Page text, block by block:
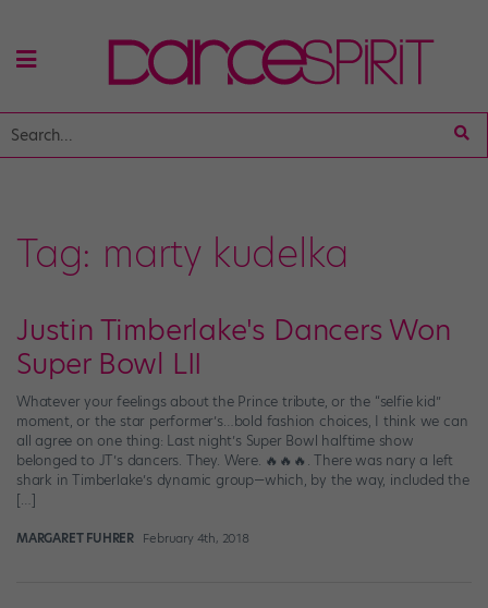
Tag: marty kudelka
Justin Timberlake's Dancers Won
Super Bowl LII
Whatever your feelings about the Prince tribute, or the “selfie kid”
moment, or the star performer’s…bold fashion choices, I think we can
all agree on one thing: Last night’s Super Bowl halftime show
belonged to JT’s dancers. They. Were. 🔥🔥🔥. There was nary a left
shark in Timberlake’s dynamic group—which, by the way, included the
[…]
MARGARET FUHRER February 4th, 2018